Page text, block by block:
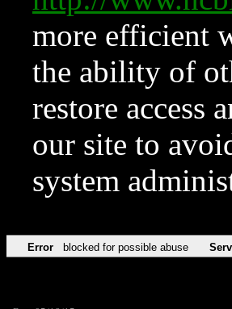
more efficient
the ability of
restore access
our site to
system
Error blocked for possible abuse